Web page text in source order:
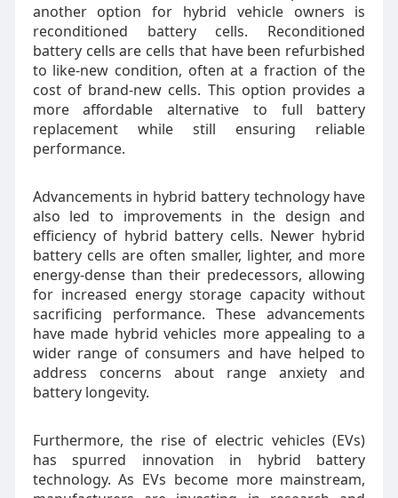
another option for hybrid vehicle owners is
reconditioned battery cells. Reconditioned
battery cells are cells that have been refurbished
to like-new condition, often at a fraction of the
cost of brand-new cells. This option provides a
more affordable alternative to full battery
replacement while still ensuring reliable
performance.
Advancements in hybrid battery technology have
also led to improvements in the design and
efficiency of hybrid battery cells. Newer hybrid
battery cells are often smaller, lighter, and more
energy-dense than their predecessors, allowing
for increased energy storage capacity without
sacrificing performance. These advancements
have made hybrid vehicles more appealing to a
wider range of consumers and have helped to
address concerns about range anxiety and
battery longevity.
Furthermore, the rise of electric vehicles (EVs)
has spurred innovation in hybrid battery
technology. As EVs become more mainstream,